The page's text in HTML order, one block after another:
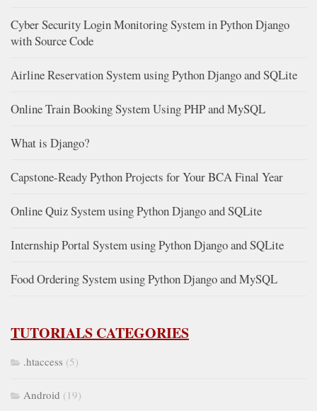
Cyber Security Login Monitoring System in Python Django
with Source Code
Airline Reservation System using Python Django and SQLite
Online Train Booking System Using PHP and MySQL
What is Django?
Capstone-Ready Python Projects for Your BCA Final Year
Online Quiz System using Python Django and SQLite
Internship Portal System using Python Django and SQLite
Food Ordering System using Python Django and MySQL
TUTORIALS CATEGORIES
.htaccess (5)
Android (19)